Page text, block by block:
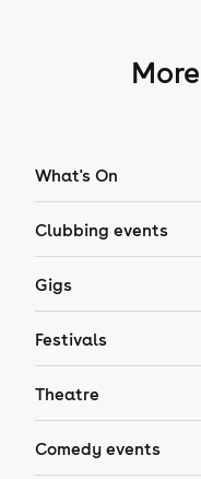
What's On
Clubbing events
Gigs
Festivals
Theatre
Comedy events